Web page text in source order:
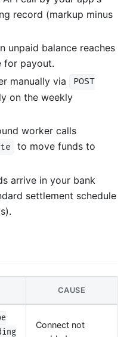
record (markup minus
unpaid balance reaches
for payout.
manually via
POST
on the weekly
worker calls
to move funds to
arrive in your bank
settlement schedule
CAUSE
Connect not